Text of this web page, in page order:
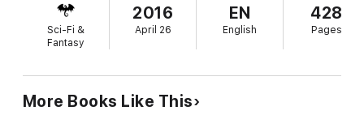
At the turn of the 22nd century, thousands of children at the
World Children’s Orphanage, U.S. compound are taken hostage
by militant Eco-political terrorists. One child will die horrifically
each hour. The demands: “Permanently disable the world’s
Daniel J. Sayer, PhD, author, lecturer, advisor to world leaders,
Sci-Fi &
Fantasy
2016
April 26
EN
English
428
Pages
More Books Like This